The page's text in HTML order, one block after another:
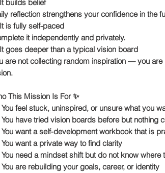
builds belief
reflection strengthens your confidence in the
is fully self-paced
it independently and privately.
goes deeper than a typical vision board
are not collecting random inspiration — you
This Mission Is For ✨
You feel stuck, uninspired, or unsure what you
You have tried vision boards before but nothing
You want a self-development workbook that is
You want a private way to find clarity
You need a mindset shift but do not know where
You are rebuilding your goals, career, or identity